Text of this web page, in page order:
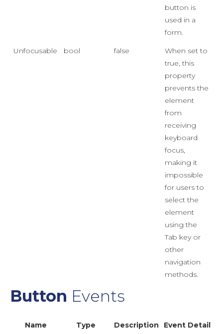
button is
used in a
form.
Unfocusable bool false
When set to
true, this
property
prevents the
element
from
receiving
keyboard
focus,
making it
impossible
for users to
select the
element
using the
Tab key or
other
navigation
methods.
Button Events
Name Type Description Event Detail